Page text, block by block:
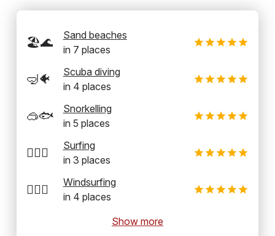
🏖️🌊
Sand beaches
in 7 places
🤿🐠
Scuba diving
in 4 places
🥽🐟
Snorkelling
in 5 places
🏄‍♂️🌊
Surfing
in 3 places
🏄‍♂️💨
Windsurfing
in 4 places
Show more